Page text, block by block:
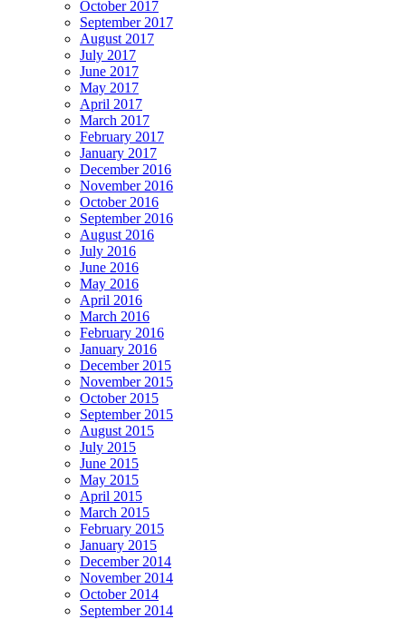
October 2017
September 2017
August 2017
July 2017
June 2017
May 2017
April 2017
March 2017
February 2017
January 2017
December 2016
November 2016
October 2016
September 2016
August 2016
July 2016
June 2016
May 2016
April 2016
March 2016
February 2016
January 2016
December 2015
November 2015
October 2015
September 2015
August 2015
July 2015
June 2015
May 2015
April 2015
March 2015
February 2015
January 2015
December 2014
November 2014
October 2014
September 2014